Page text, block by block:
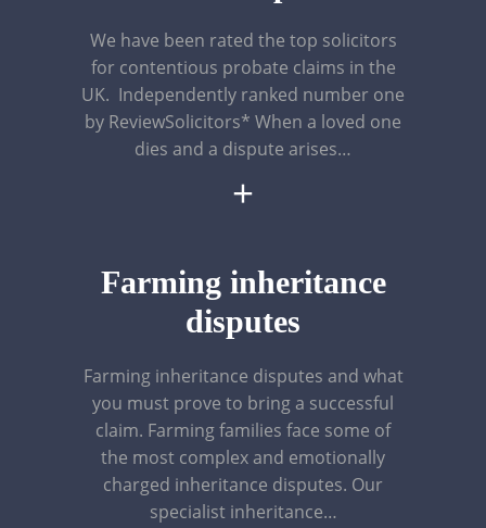
We have been rated the top solicitors
for contentious probate claims in the
UK. Independently ranked number one
by ReviewSolicitors* When a loved one
dies and a dispute arises…
+
Farming inheritance
disputes
Farming inheritance disputes and what
you must prove to bring a successful
claim. Farming families face some of
the most complex and emotionally
charged inheritance disputes. Our
specialist inheritance…